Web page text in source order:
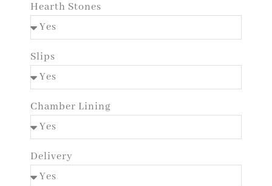
Hearth Stones
Slips
Chamber Lining
Delivery